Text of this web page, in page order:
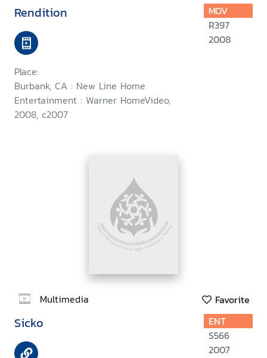
Rendition
Place:
Burbank, CA : New Line Home
Entertainment : Warner HomeVideo,
2008, c2007
MOV
R397
2008
Multimedia Favorite
Sicko
ENT
S566
2007